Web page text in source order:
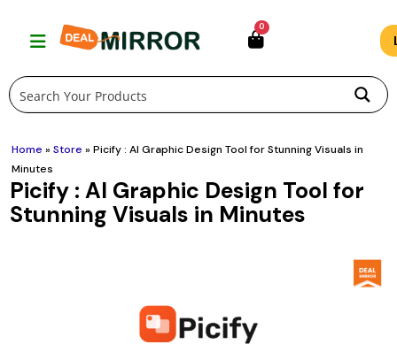
0
Home »Store »Picify : AI Graphic Design Tool for Stunning Visuals in
Minutes
Picify : AI Graphic Design Tool for
Stunning Visuals in Minutes